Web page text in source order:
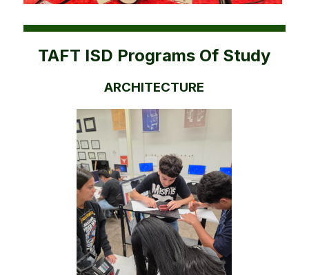
TAFT ISD Programs Of Study
ARCHITECTURE